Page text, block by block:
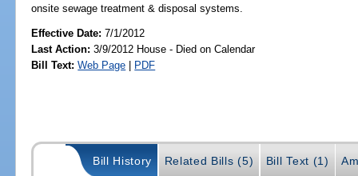
onsite sewage treatment & disposal systems.
Effective Date:7/1/2012
Last Action: 3/9/2012 House - Died on Calendar
Bill Text: Web Page | PDF
Bill History Related Bills (5) Bill Text (1)